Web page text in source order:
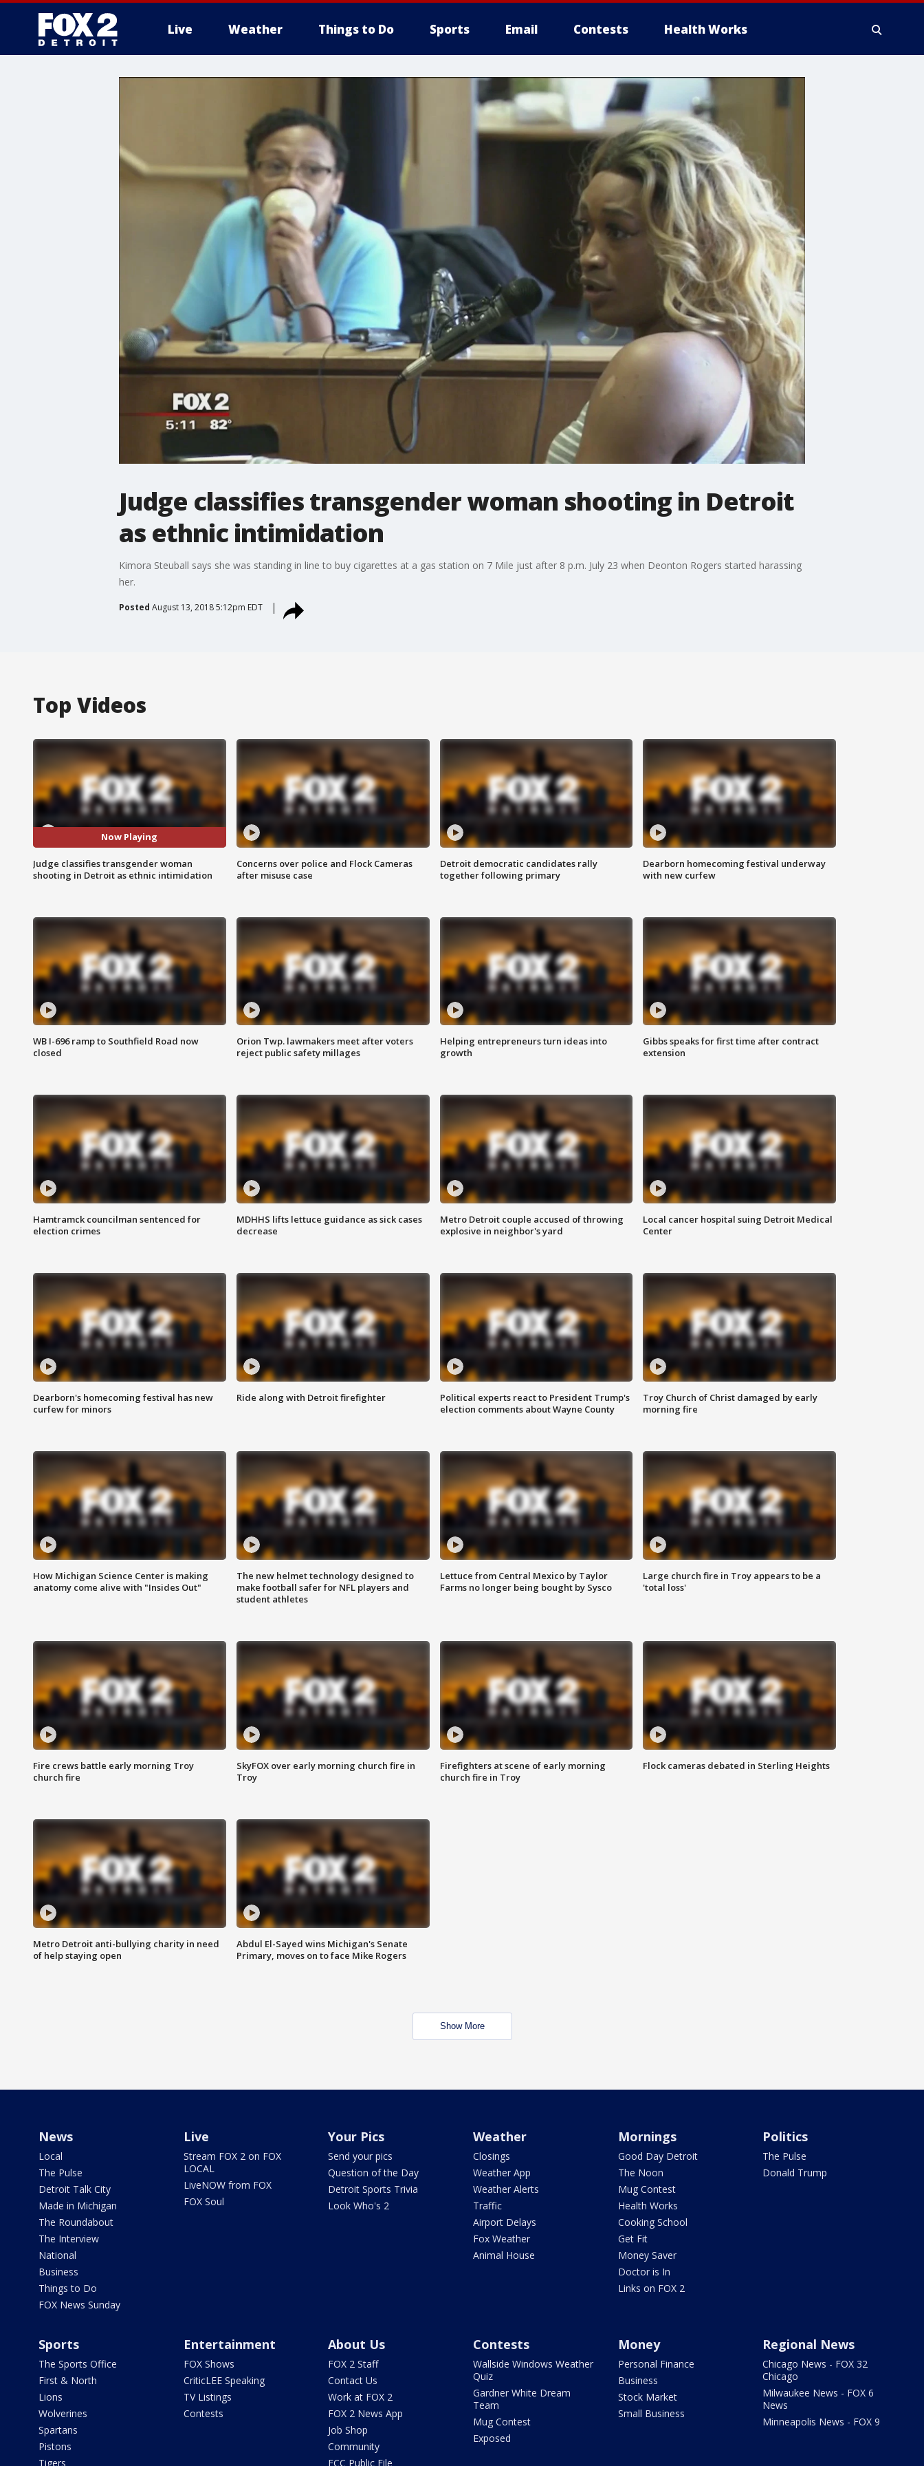
Live Weather Things to Do Sports Email Contests Health Works
More
Judge classifies transgender woman shooting in Detroit
as ethnic intimidation
Kimora Steuball says she was standing in line to buy cigarettes at a gas station on 7 Mile just after 8 p.m. July 23 when Deonton Rogers started harassing
her.
Posted August 13, 2018 5:12pm EDT
Top Videos
Now Playing
Judge classifies transgender woman
shooting in Detroit as ethnic intimidation
Concerns over police and Flock Cameras
after misuse case
Detroit democratic candidates rally
together following primary
Dearborn homecoming festival underway
with new curfew
WB I-696 ramp to Southfield Road now
closed
Orion Twp. lawmakers meet after voters
reject public safety millages
Helping entrepreneurs turn ideas into
growth
Gibbs speaks for first time after contract
extension
Hamtramck councilman sentenced for
election crimes
MDHHS lifts lettuce guidance as sick cases
decrease
Metro Detroit couple accused of throwing
explosive in neighbor's yard
Local cancer hospital suing Detroit Medical
Center
Dearborn's homecoming festival has new
curfew for minors
Ride along with Detroit firefighter
Political experts react to President Trump's
election comments about Wayne County
Troy Church of Christ damaged by early
morning fire
How Michigan Science Center is making
anatomy come alive with "Insides Out"
The new helmet technology designed to
make football safer for NFL players and
student athletes
Lettuce from Central Mexico by Taylor
Farms no longer being bought by Sysco
Large church fire in Troy appears to be a
'total loss'
Fire crews battle early morning Troy
church fire
SkyFOX over early morning church fire in
Troy
Firefighters at scene of early morning
church fire in Troy
Flock cameras debated in Sterling Heights
Metro Detroit anti-bullying charity in need
of help staying open
Abdul El-Sayed wins Michigan's Senate
Primary, moves on to face Mike Rogers
Show More
News
Local
The Pulse
Detroit Talk City
Made in Michigan
The Roundabout
The Interview
National
Business
Things to Do
FOX News Sunday
Live
Stream FOX 2 on FOX
LOCAL
LiveNOW from FOX
FOX Soul
Your Pics
Send your pics
Question of the Day
Detroit Sports Trivia
Look Who's 2
Weather
Closings
Weather App
Weather Alerts
Traffic
Airport Delays
Fox Weather
Animal House
Mornings
Good Day Detroit
The Noon
Mug Contest
Health Works
Cooking School
Get Fit
Money Saver
Doctor is In
Links on FOX 2
Politics
The Pulse
Donald Trump
Sports
The Sports Office
First & North
Lions
Wolverines
Spartans
Pistons
Tigers
Entertainment
FOX Shows
CriticLEE Speaking
TV Listings
Contests
About Us
FOX 2 Staff
Contact Us
Work at FOX 2
FOX 2 News App
Job Shop
Community
FCC Public File
Contests
Wallside Windows Weather
Quiz
Gardner White Dream
Team
Mug Contest
Exposed
Money
Personal Finance
Business
Stock Market
Small Business
Regional News
Chicago News - FOX 32
Chicago
Milwaukee News - FOX 6
News
Minneapolis News - FOX 9